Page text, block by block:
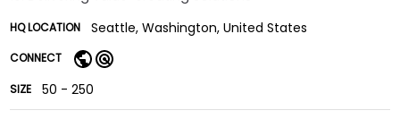
HQ LOCATION Seattle, Washington, United States
CONNECT
SIZE 50 - 250